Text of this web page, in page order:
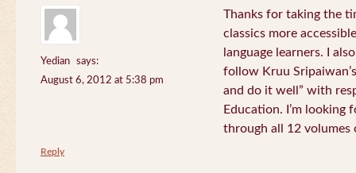
Yedian
says:
August 6, 2012 at 5:38 pm
Thanks for taking the
classics more
language learners. I
follow Kruu
and do it well” with
Education. I’m
through all 12 volumes
Reply